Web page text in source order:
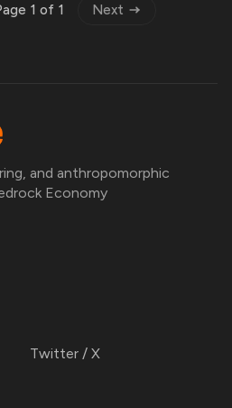
1 of 1 Next
and anthropomorphic
Economy
Twitter / X